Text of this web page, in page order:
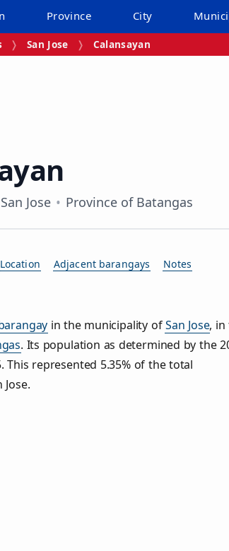
Province City
San Jose Calansayan
Jose Province of Batangas
Location Adjacent barangays Notes
in the municipality ofSan Jose, in
. Its population as determined by the
This represented 5.35% of the total